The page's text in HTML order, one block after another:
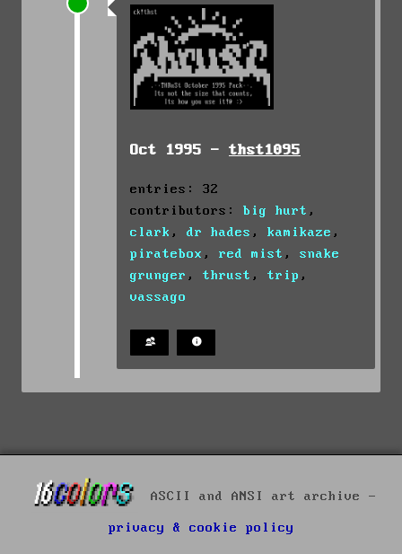
Oct 1995 - thst1095
entries: 32
contributors: big hurt ,
clark , dr hades , kamikaze ,
piratebox , red mist , snake
grunger , thrust , trip ,
vassago
ASCII and ANSI art archive -
privacy & cookie policy